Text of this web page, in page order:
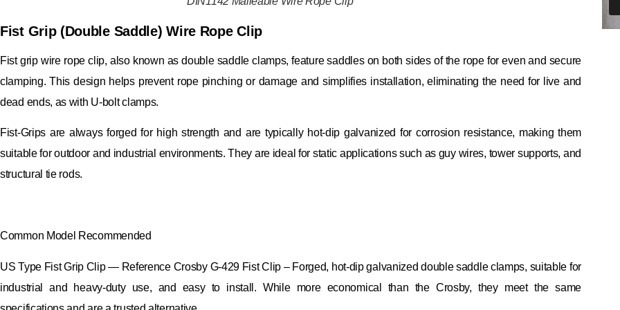
Fist Grip (Double Saddle) Wire Rope Clip
Fist grip wire rope clip, also known as double saddle clamps, feature saddles on both sides of the rope for even and secure
clamping. This design helps prevent rope pinching or damage and simplifies installation, eliminating the need for live and
dead ends, as with U-bolt clamps.
Fist-Grips are always forged for high strength and are typically hot-dip galvanized for corrosion resistance, making them
suitable for outdoor and industrial environments. They are ideal for static applications such as guy wires, tower supports, and
structural tie rods.
Common Model Recommended
US Type Fist Grip Clip — Reference Crosby G-429 Fist Clip – Forged, hot-dip galvanized double saddle clamps, suitable for
industrial and heavy-duty use, and easy to install. While more economical than the Crosby, they meet the same